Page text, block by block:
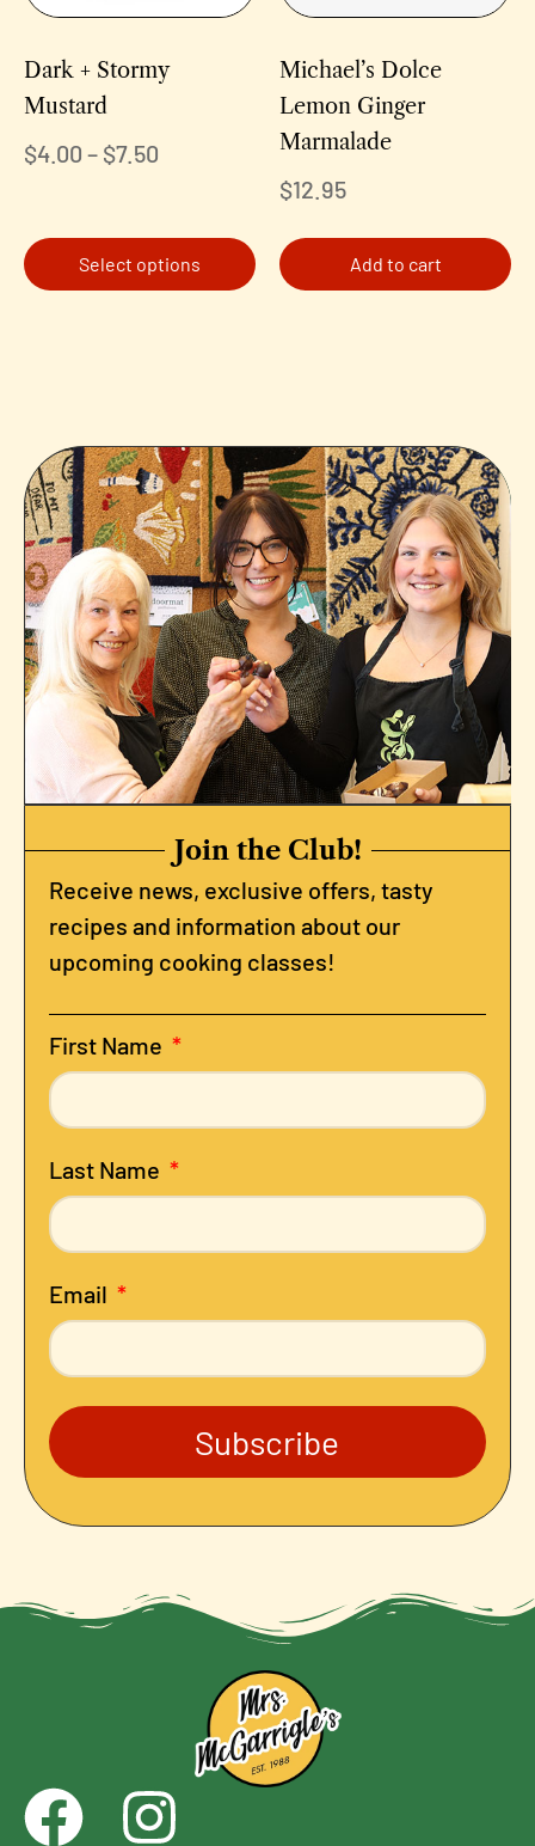
Dark + Stormy
Mustard
$4.00 – $7.50
Select options
Michael’s Dolce
Lemon Ginger
Marmalade
$12.95
Add to cart
Join the Club!
Receive news, exclusive offers, tasty
recipes and information about our
upcoming cooking classes!
First Name
Last Name
Email
Subscribe